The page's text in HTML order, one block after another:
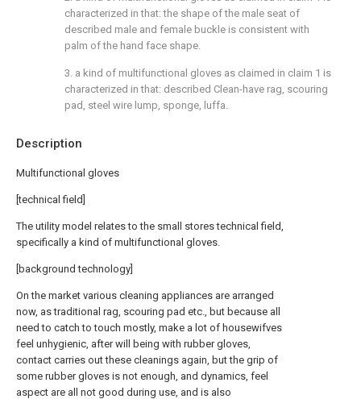
Description
Multifunctional gloves
[technical field]
The utility model relates to the small stores technical field,
specifically a kind of multifunctional gloves.
[background technology]
On the market various cleaning appliances are arranged
now, as traditional rag, scouring pad etc., but because all
need to catch to touch mostly, make a lot of housewifves
feel unhygienic, after will being with rubber gloves,
contact carries out these cleanings again, but the grip of
some rubber gloves is not enough, and dynamics, feel
aspect are all not good during use, and is also
characterized in that: the shape of the male seat of
described male and female buckle is consistent with
palm of the hand face shape.
3. a kind of multifunctional gloves as claimed in claim 1 is
characterized in that: described Clean-have rag, scouring
pad, steel wire lump, sponge, luffa.